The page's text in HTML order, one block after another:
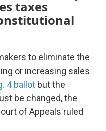
taxes
to eliminate the
or increasing sales
4 ballot but the
be changed, the
of Appeals ruled